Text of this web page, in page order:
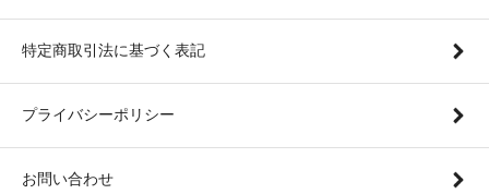
特定商取引法に基づく表記
プライバシーポリシー
お問い合わせ